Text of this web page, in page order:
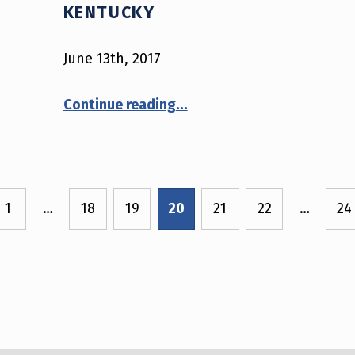
KENTUCKY
June 13th, 2017
Continue reading…
1 … 18 19 20 21 22 … 24